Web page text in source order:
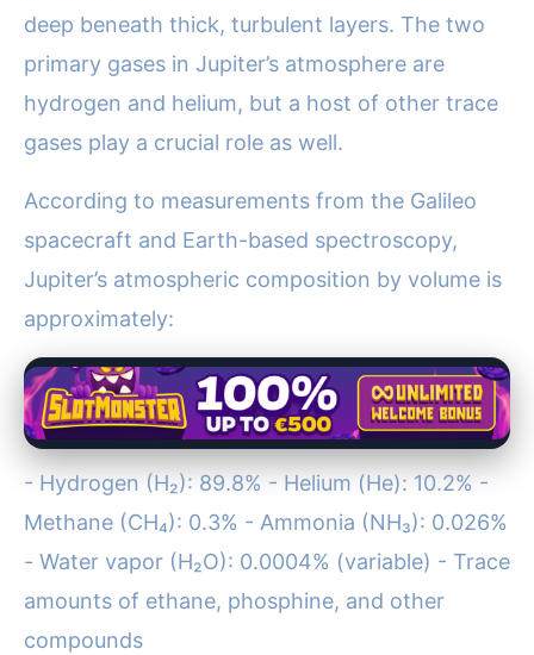
deep beneath thick, turbulent layers. The two
primary gases in Jupiter’s atmosphere are
hydrogen and helium, but a host of other trace
gases play a crucial role as well.
According to measurements from the Galileo
spacecraft and Earth-based spectroscopy,
Jupiter’s atmospheric composition by volume is
approximately:
- Hydrogen (H₂): 89.8% - Helium (He): 10.2% -
Methane (CH₄): 0.3% - Ammonia (NH₃): 0.026%
- Water vapor (H₂O): 0.0004% (variable) - Trace
amounts of ethane, phosphine, and other
compounds